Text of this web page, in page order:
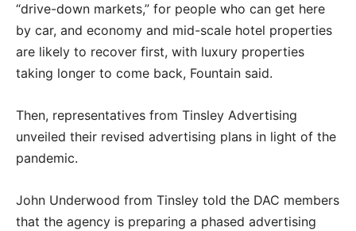
“drive-down markets,” for people who can get here
by car, and economy and mid-scale hotel properties
are likely to recover first, with luxury properties
taking longer to come back, Fountain said.
Then, representatives from Tinsley Advertising
unveiled their revised advertising plans in light of the
pandemic.
John Underwood from Tinsley told the DAC members
that the agency is preparing a phased advertising